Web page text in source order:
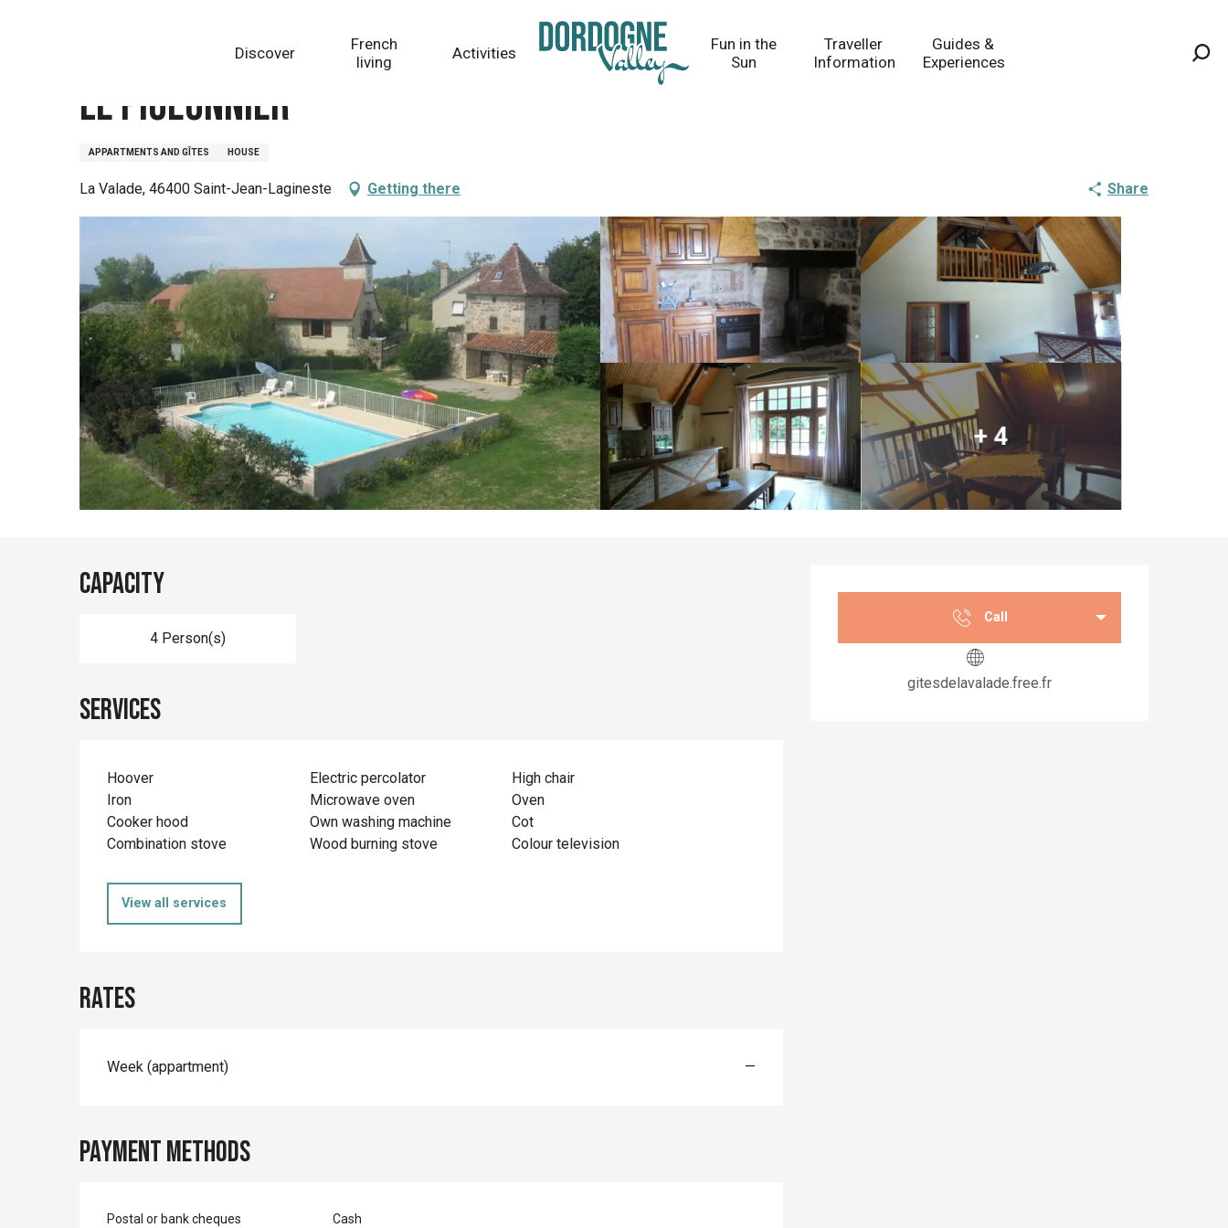
Discover
French
living
Activities
Fun in the
Sun
Traveller
Information
Guides &
Experiences
Le Pigeonnier
APPARTMENTS AND GÎTES HOUSE
La Valade, 46400 Saint-Jean-Lagineste Getting there Share
+ 4
Opening hours &
Call
gitesdelavalade.free.fr
Capacity
4 Person(s)
Services
Hoover Electric percolator
High chair
Iron
Microwave oven
Oven
Cooker hood
Own washing machine
Cot
Combination stove
Wood burning stove Colour television
View all services
Rates
Rates 2026
Week (appartment) —
Payment methods
Postal or bank cheques Cash